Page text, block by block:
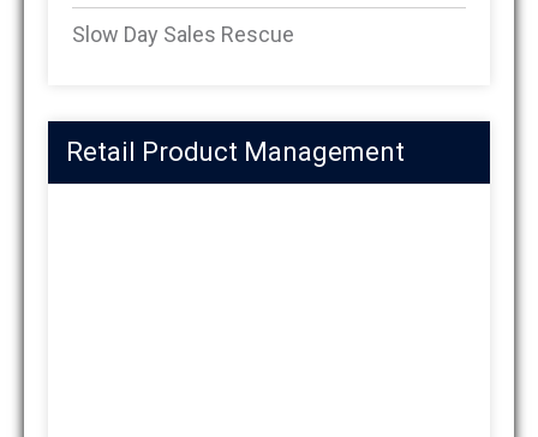
Slow Day Sales Rescue
Retail Product Management